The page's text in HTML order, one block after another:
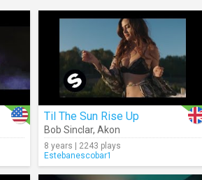
Til The Sun Rise Up
Bob Sinclar, Akon
8 years | 2243 plays
Estebanescobar1